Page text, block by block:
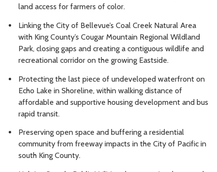
land access for farmers of color.
Linking the City of Bellevue’s Coal Creek Natural Area
with King County’s Cougar Mountain Regional Wildland
Park, closing gaps and creating a contiguous wildlife and
recreational corridor on the growing Eastside.
Protecting the last piece of undeveloped waterfront on
Echo Lake in Shoreline, within walking distance of
affordable and supportive housing development and bus
rapid transit.
Preserving open space and buffering a residential
community from freeway impacts in the City of Pacific in
south King County.